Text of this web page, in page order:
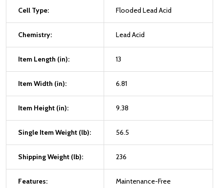
Cell Type: Flooded Lead Acid
Chemistry: Lead Acid
Item Length (in): 13
Item Width (in): 6.81
Item Height (in): 9.38
Single Item Weight (lb): 56.5
Shipping Weight (lb): 236
Features: Maintenance-Free